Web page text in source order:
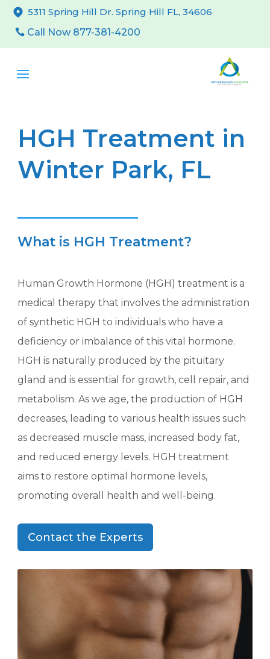
5311 Spring Hill Dr. Spring Hill FL, 34606
Call Now 877-381-4200
HGH Treatment in
Winter Park, FL
What is HGH Treatment?
Human Growth Hormone (HGH) treatment is a
medical therapy that involves the administration
of synthetic HGH to individuals who have a
deficiency or imbalance of this vital hormone.
HGH is naturally produced by the pituitary
gland and is essential for growth, cell repair, and
metabolism. As we age, the production of HGH
decreases, leading to various health issues such
as decreased muscle mass, increased body fat,
and reduced energy levels. HGH treatment
aims to restore optimal hormone levels,
promoting overall health and well-being.
Contact the Experts